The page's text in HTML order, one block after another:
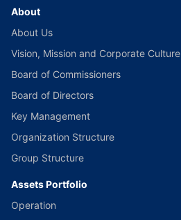
About
About Us
Vision, Mission and Corporate Culture
Board of Commissioners
Board of Directors
Key Management
Organization Structure
Group Structure
Assets Portfolio
Operation